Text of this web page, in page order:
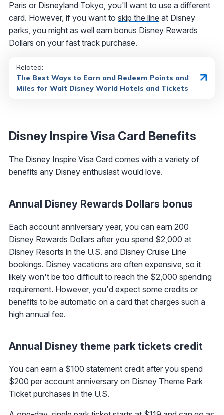
Paris or Disneyland Tokyo, you'll want to use a different
card. However, if you want to skip the line at Disney
parks, you might as well earn bonus Disney Rewards
Dollars on your fast track purchase.
Related:
The Best Ways to Earn and Redeem Points and
Miles for Walt Disney World Hotels and Tickets
Disney Inspire Visa Card Benefits
The Disney Inspire Visa Card comes with a variety of
benefits any Disney enthusiast would love.
Annual Disney Rewards Dollars bonus
Each account anniversary year, you can earn 200
Disney Rewards Dollars after you spend $2,000 at
Disney Resorts in the U.S. and Disney Cruise Line
bookings. Disney vacations are often expensive, so it
likely won't be too difficult to reach the $2,000 spending
requirement. However, you'd expect some credits or
benefits to be automatic on a card that charges such a
high annual fee.
Annual Disney theme park tickets credit
You can earn a $100 statement credit after you spend
$200 per account anniversary on Disney Theme Park
Ticket purchases in the U.S.